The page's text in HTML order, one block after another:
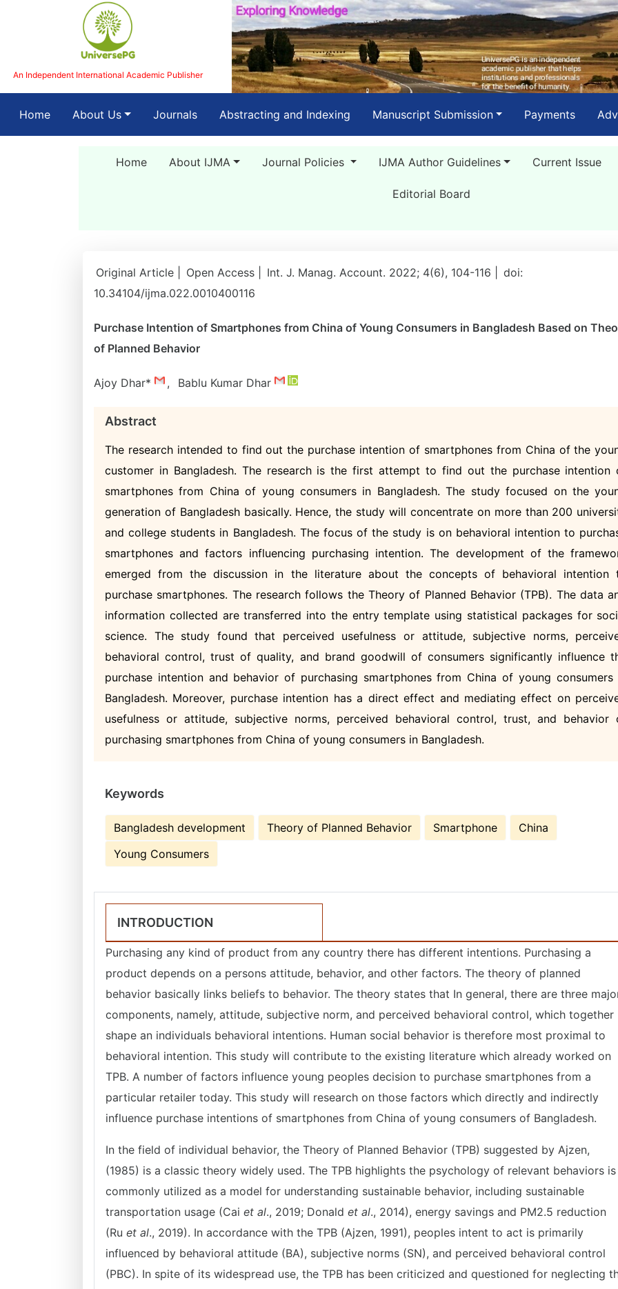
An Independent International Academic Publisher
Home(current)About Us Journals Abstracting and Indexing Manuscript Submission Payments
Home About IJMA Journal Policies IJMA Author Guidelines Current Issue
Editorial Board
Original Article | Open Access | Int. J. Manag. Account. 2022; 4(6), 104-116 |
doi:
10.34104/ijma.022.0010400116
Purchase Intention of Smartphones from China of Young Consumers in Bangladesh Based on
of Planned Behavior
Ajoy Dhar* , Bablu Kumar Dhar
Abstract
The research intended to find out the purchase intention of smartphones from China of the
customer in Bangladesh. The research is the first attempt to find out the purchase intention
smartphones from China of young consumers in Bangladesh. The study focused on the
generation of Bangladesh basically. Hence, the study will concentrate on more than 200
and college students in Bangladesh. The focus of the study is on behavioral intention to
smartphones and factors influencing purchasing intention. The development of the
emerged from the discussion in the literature about the concepts of behavioral intention
purchase smartphones. The research follows the Theory of Planned Behavior (TPB). The data
information collected are transferred into the entry template using statistical packages for
science. The study found that perceived usefulness or attitude, subjective norms,
behavioral control, trust of quality, and brand goodwill of consumers significantly influence
purchase intention and behavior of purchasing smartphones from China of young consumers
Bangladesh. Moreover, purchase intention has a direct effect and mediating effect on
usefulness or attitude, subjective norms, perceived behavioral control, trust, and behavior
purchasing smartphones from China of young consumers in Bangladesh.
Keywords
Bangladesh development Theory of Planned Behavior Smartphone
China
Young Consumers
INTRODUCTION
Purchasing any kind of product from any country there has different intentions. Purchasing a
product depends on a persons attitude, behavior, and other factors. The theory of planned
behavior basically links beliefs to behavior. The theory states that In general, there are three
components, namely, attitude, subjective norm, and perceived behavioral control, which together
shape an individuals behavioral intentions. Human social behavior is therefore most proximal to
behavioral intention. This study will contribute to the existing literature which already worked on
TPB. A number of factors influence young peoples decision to purchase smartphones from a
particular retailer today. This study will research on those factors which directly and indirectly
influence purchase intentions of smartphones from China of young consumers of Bangladesh.
In the field of individual behavior, the Theory of Planned Behavior (TPB) suggested by Ajzen,
(1985) is a classic theory widely used. The TPB highlights the psychology of relevant behaviors is
commonly utilized as a model for understanding sustainable behavior, including sustainable
transportation usage (Cai et al., 2019; Donald et al., 2014), energy savings and PM2.5 reduction
(Ru et al., 2019). In accordance with the TPB (Ajzen, 1991), peoples intent to act is primarily
influenced by behavioral attitude (BA), subjective norms (SN), and perceived behavioral control
(PBC). In spite of its widespread use, the TPB has been criticized and questioned for neglecting